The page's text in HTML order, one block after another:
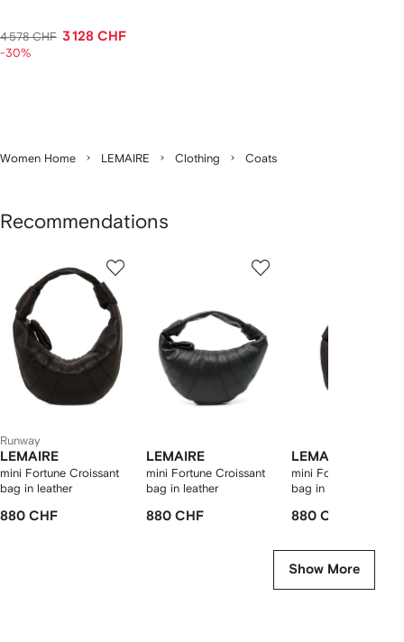
4 578 CHF 3 128 CHF
-30%
Women Home LEMAIRE Clothing Coats
Recommendations
Runway
LEMAIRE
mini Fortune Croissant
bag in leather
880 CHF
LEMAIRE
mini Fortune Croissant
bag in leather
880 CHF
LEMAIRE
mini Fortune
bag in leather
880 CHF
Show More